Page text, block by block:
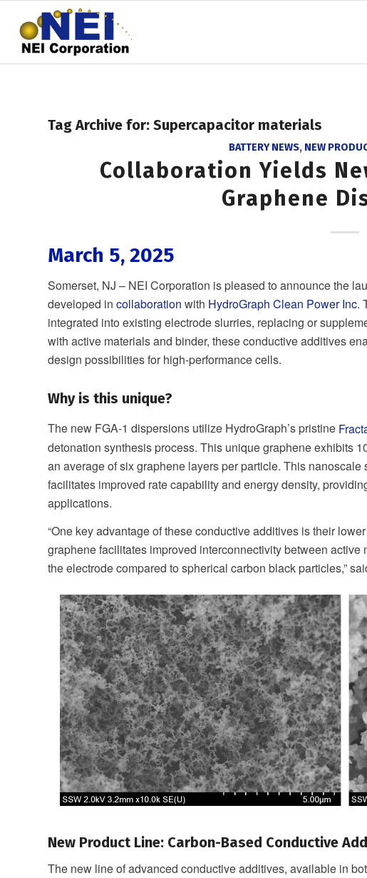
Tag Archive for: Supercapacitor materials
BATTERY NEWS, NEW
Collaboration Yields
Graphene
March 5, 2025
Somerset, NJ – NEI Corporation is pleased to announce the
developed in collaboration with HydroGraph Clean Power Inc.
integrated into existing electrode slurries, replacing or
with active materials and binder, these conductive additives
design possibilities for high-performance cells.
Why is this unique?
The new FGA-1 dispersions utilize HydroGraph’s pristine
detonation synthesis process. This unique graphene exhibits
an average of six graphene layers per particle. This
facilitates improved rate capability and energy density,
applications.
“One key advantage of these conductive additives is their
graphene facilitates improved interconnectivity between
the electrode compared to spherical carbon black particles,”
New Product Line: Carbon-Based Conductive
The new line of advanced conductive additives, available in